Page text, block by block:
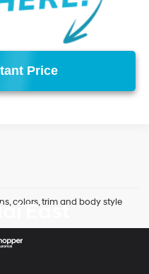
Price
colors, trim and body style
East